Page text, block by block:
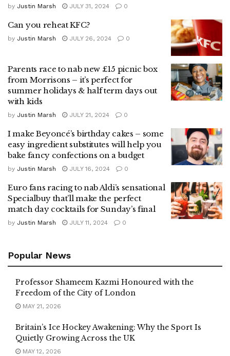
by Justin Marsh JULY 31, 2024 0
Can you reheat KFC?
by Justin Marsh JULY 26, 2024 0
Parents race to nab new £15 picnic box
from Morrisons – it’s perfect for
summer holidays & half term days out
with kids
by Justin Marsh JULY 21, 2024 0
I make Beyoncé’s birthday cakes – some
easy ingredient substitutes will help you
bake fancy confections on a budget
by Justin Marsh JULY 16, 2024 0
Euro fans racing to nab Aldi’s sensational
Specialbuy that’ll make the perfect
match day cocktails for Sunday’s final
by Justin Marsh JULY 11, 2024 0
Popular News
Professor Shameem Kazmi Honoured with the
Freedom of the City of London
MAY 21, 2026
Britain’s Ice Hockey Awakening: Why the Sport Is
Quietly Growing Across the UK
MAY 12, 2026